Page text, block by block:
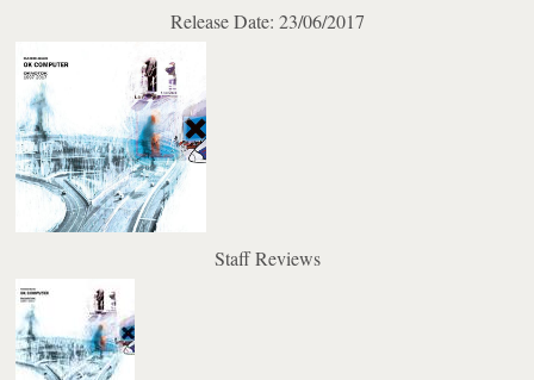
Release Date: 23/06/2017
Staff Reviews